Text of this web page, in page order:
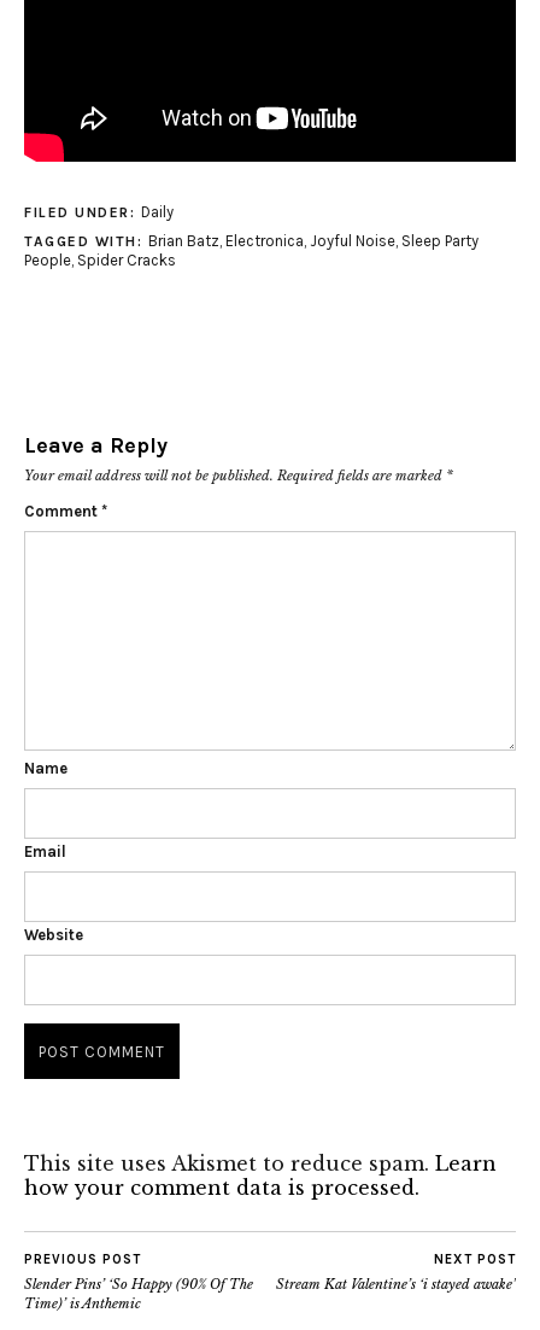
FILED UNDER: Daily
TAGGED WITH: Brian Batz, Electronica, Joyful Noise, Sleep Party
People, Spider Cracks
Leave a Reply
Your email address will not be published. Required fields are marked *
Comment *
Name
Email
Website
This site uses Akismet to reduce spam. Learn
how your comment data is processed.
PREVIOUS POST
Slender Pins’ ‘So Happy (90% Of The
Time)’ is Anthemic
NEXT POST
Stream Kat Valentine’s ‘i stayed awake’